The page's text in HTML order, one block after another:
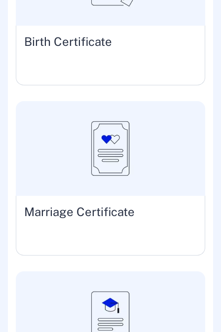
Birth Certificate
Marriage Certificate